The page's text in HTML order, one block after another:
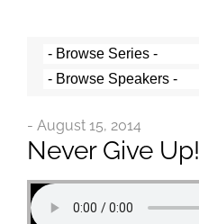
- August 15, 2014
Never Give Up!